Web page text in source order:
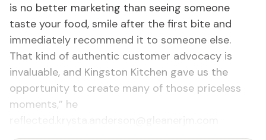
is no better marketing than seeing someone
taste your food, smile after the first bite and
immediately recommend it to someone else.
That kind of authentic customer advocacy is
invaluable, and Kingston Kitchen gave us the
opportunity to create many of those priceless
moments,” he